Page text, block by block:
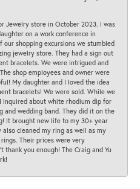
Jewelry store in October 2023. I was
on a work conference in
our shopping excursions we stumbled
jewelry store. They had a sign out
bracelets. We were intrigued and
shop employees and owner were
My daughter and I loved the idea
bracelets! We were sold. While we
about white rhodium dip for
and wedding band. They did it on the
It brought new life to my 30+ year
also cleaned my ring as well as my
Their prices were very
thank you enough! The Craig and Yu